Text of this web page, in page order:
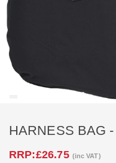
HARNESS BAG
RRP:£26.75 (inc VAT)